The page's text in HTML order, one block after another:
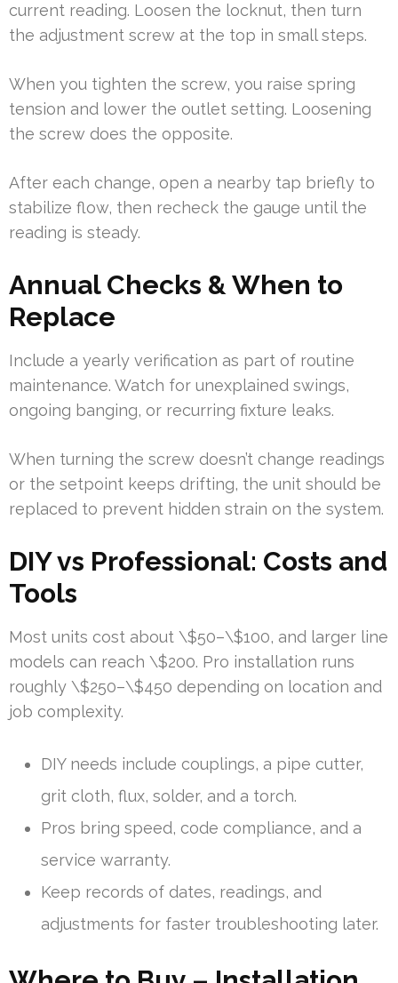
current reading. Loosen the locknut, then turn
the adjustment screw at the top in small steps.
When you tighten the screw, you raise spring
tension and lower the outlet setting. Loosening
the screw does the opposite.
After each change, open a nearby tap briefly to
stabilize flow, then recheck the gauge until the
reading is steady.
Annual Checks & When to
Replace
Include a yearly verification as part of routine
maintenance. Watch for unexplained swings,
ongoing banging, or recurring fixture leaks.
When turning the screw doesn’t change readings
or the setpoint keeps drifting, the unit should be
replaced to prevent hidden strain on the system.
DIY vs Professional: Costs and
Tools
Most units cost about \$50–\$100, and larger line
models can reach \$200. Pro installation runs
roughly \$250–\$450 depending on location and
job complexity.
DIY needs include couplings, a pipe cutter,
grit cloth, flux, solder, and a torch.
Pros bring speed, code compliance, and a
service warranty.
Keep records of dates, readings, and
adjustments for faster troubleshooting later.